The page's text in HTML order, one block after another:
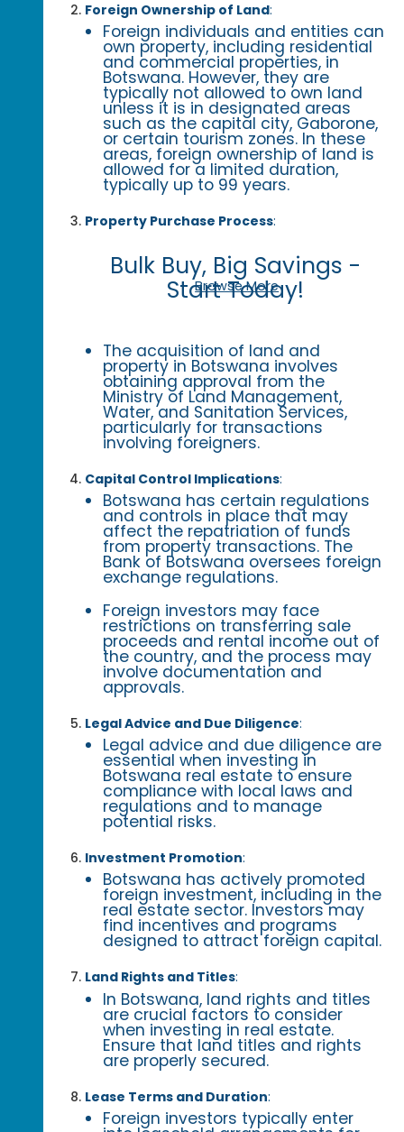
Foreign Ownership of Land:
Foreign individuals and entities can
own property, including residential
and commercial properties, in
Botswana. However, they are
typically not allowed to own land
unless it is in designated areas
such as the capital city, Gaborone,
or certain tourism zones. In these
areas, foreign ownership of land is
allowed for a limited duration,
typically up to 99 years.
Property Purchase Process:
Bulk Buy, Big Savings -
Start Today!
Browse More
The acquisition of land and
property in Botswana involves
obtaining approval from the
Ministry of Land Management,
Water, and Sanitation Services,
particularly for transactions
involving foreigners.
Capital Control Implications:
Botswana has certain regulations
and controls in place that may
affect the repatriation of funds
from property transactions. The
Bank of Botswana oversees foreign
exchange regulations.
Foreign investors may face
restrictions on transferring sale
proceeds and rental income out of
the country, and the process may
involve documentation and
approvals.
Legal Advice and Due Diligence:
Legal advice and due diligence are
essential when investing in
Botswana real estate to ensure
compliance with local laws and
regulations and to manage
potential risks.
Investment Promotion:
Botswana has actively promoted
foreign investment, including in the
real estate sector. Investors may
find incentives and programs
designed to attract foreign capital.
Land Rights and Titles:
In Botswana, land rights and titles
are crucial factors to consider
when investing in real estate.
Ensure that land titles and rights
are properly secured.
Lease Terms and Duration:
Foreign investors typically enter